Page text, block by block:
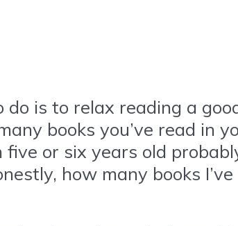
is to relax reading a
books you’ve read in
five or six years old
how many books